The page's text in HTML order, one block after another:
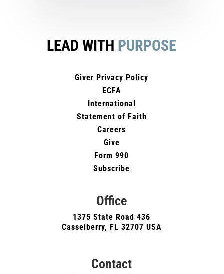
LEAD WITH PURPOSE
Giver Privacy Policy
ECFA
International
Statement of Faith
Careers
Give
Form 990
Subscribe
Office
1375 State Road 436
Casselberry, FL 32707 USA
Contact